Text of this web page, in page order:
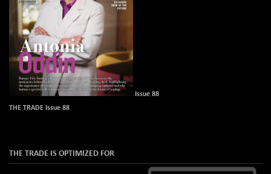
Issue 88
THE TRADE Issue 88
THE TRADE IS OPTIMIZED FOR